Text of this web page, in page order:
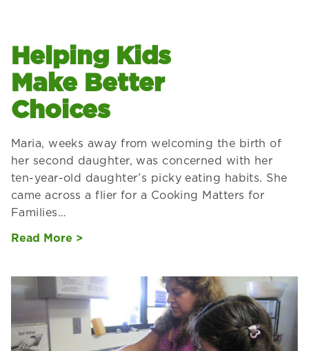
Helping Kids
Make Better
Choices
Maria, weeks away from welcoming the birth of
her second daughter, was concerned with her
ten-year-old daughter’s picky eating habits. She
came across a flier for a Cooking Matters for
Families…
Read More >